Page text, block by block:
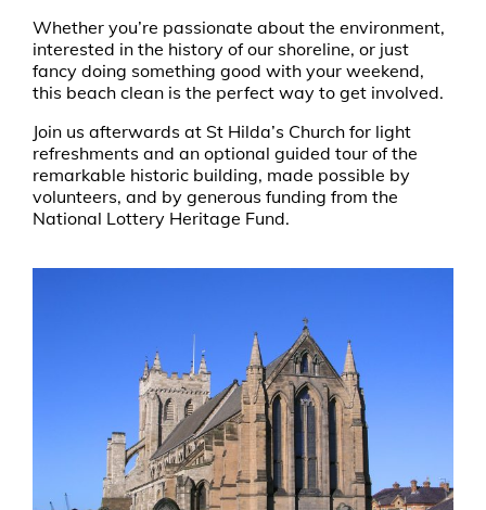
Whether you’re passionate about the environment,
interested in the history of our shoreline, or just
fancy doing something good with your weekend,
this beach clean is the perfect way to get involved.
Join us afterwards at St Hilda’s Church for light
refreshments and an optional guided tour of the
remarkable historic building, made possible by
volunteers, and by generous funding from the
National Lottery Heritage Fund.